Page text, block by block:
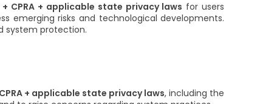
+ CPRA + applicable state privacy laws for users
emerging risks and technological developments.
system protection.
CPRA + applicable state privacy laws, including the